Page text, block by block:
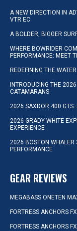
A NEW DIRECTION IN
VTR EC
A BOLDER, BIGGER
WHERE BOWRIDER
PERFORMANCE: MEET
REDEFINING THE
INTRODUCING THE
CATAMARANS
2026 SAXDOR 400 GTS:
2026 GRADY-WHITE
EXPERIENCE
2026 BOSTON WHALER
PERFORMANCE
GEAR REVIEWS
MEGABASS ONETEN
FORTRESS ANCHORS
FORTRESS ANCHORS